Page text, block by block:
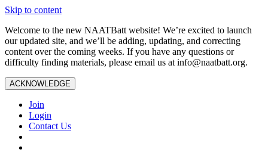
Skip to content
Welcome to the new NAATBatt website! We’re excited to launch
our updated site, and we’ll be adding, updating, and correcting
content over the coming weeks. If you have any questions or
difficulty finding materials, please email us at info@naatbatt.org.
ACKNOWLEDGE
Join
Login
Contact Us